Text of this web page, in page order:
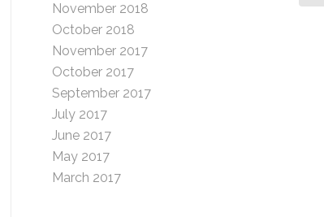
November 2018
October 2018
November 2017
October 2017
September 2017
July 2017
June 2017
May 2017
March 2017